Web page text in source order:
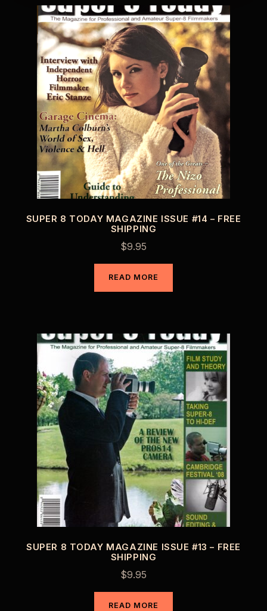
SUPER 8 TODAY MAGAZINE ISSUE #14 – FREE
SHIPPING
$9.95
READ MORE
SUPER 8 TODAY MAGAZINE ISSUE #13 – FREE
SHIPPING
$9.95
READ MORE